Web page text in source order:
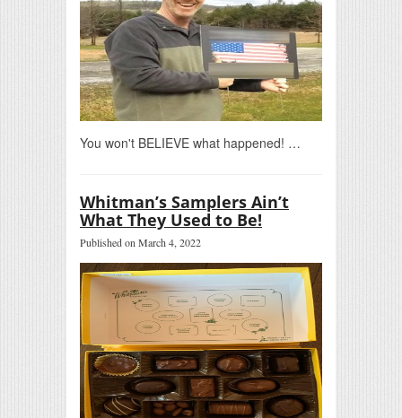
You won't BELIEVE what happened! …
Whitman’s Samplers Ain’t
What They Used to Be!
Published on March 4, 2022